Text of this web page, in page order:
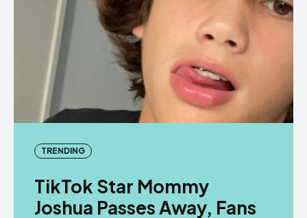
TRENDING
TikTok Star Mommy
Joshua Passes Away, Fans